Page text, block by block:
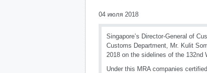
04 июля 2018
Singapore’s Director-General of
Customs Department, Mr. Kulit
2018 on the sidelines of the 132nd
Under this MRA companies